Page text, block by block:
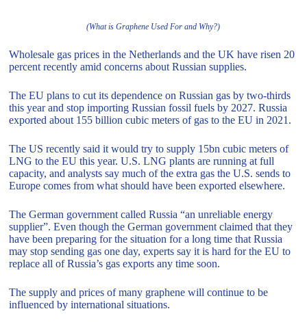
(What is Graphene Used For and Why?)
Wholesale gas prices in the Netherlands and the UK have risen 20
percent recently amid concerns about Russian supplies.
The EU plans to cut its dependence on Russian gas by two-thirds
this year and stop importing Russian fossil fuels by 2027. Russia
exported about 155 billion cubic meters of gas to the EU in 2021.
The US recently said it would try to supply 15bn cubic meters of
LNG to the EU this year. U.S. LNG plants are running at full
capacity, and analysts say much of the extra gas the U.S. sends to
Europe comes from what should have been exported elsewhere.
The German government called Russia “an unreliable energy
supplier”. Even though the German government claimed that they
have been preparing for the situation for a long time that Russia
may stop sending gas one day, experts say it is hard for the EU to
replace all of Russia’s gas exports any time soon.
The supply and prices of many graphene will continue to be
influenced by international situations.